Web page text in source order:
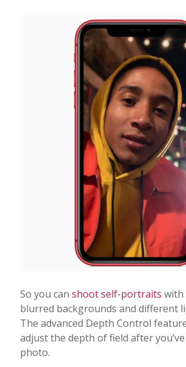
So you can shoot self-portraits with
blurred backgrounds and different
The advanced Depth Control
adjust the depth of field after
photo.